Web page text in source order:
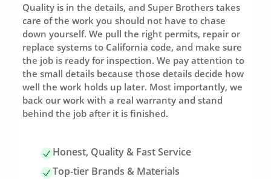
Quality is in the details, and Super Brothers takes
care of the work you should not have to chase
down yourself. We pull the right permits, repair or
replace systems to California code, and make sure
the job is ready for inspection. We pay attention to
the small details because those details decide how
well the work holds up later. Most importantly, we
back our work with a real warranty and stand
behind the job after it is finished.
Honest, Quality & Fast Service
Top-tier Brands & Materials